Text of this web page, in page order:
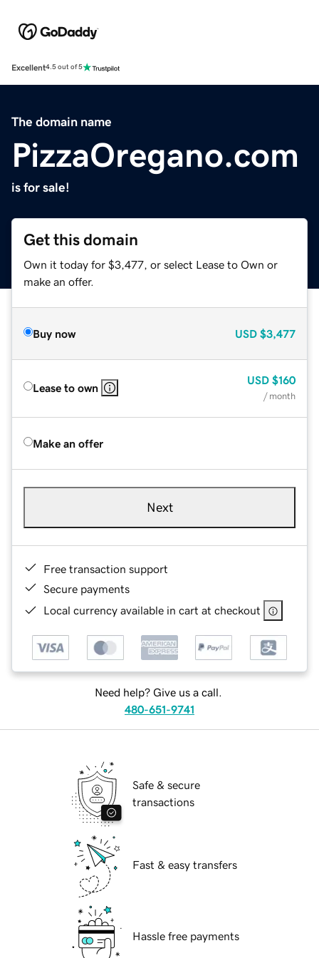
Excellent4.5 out of 5
The domain name
PizzaOregano.com
is for sale!
Get this domain
Own it today for $3,477, or select Lease to Own or
make an offer.
Buy now USD $3,477
Lease to own
USD $160
/ month
Make an offer
Next
Free transaction support
Secure payments
Local currency available in cart at checkout
Need help? Give us a call.
480-651-9741
Safe & secure
transactions
Fast & easy transfers
Hassle free payments